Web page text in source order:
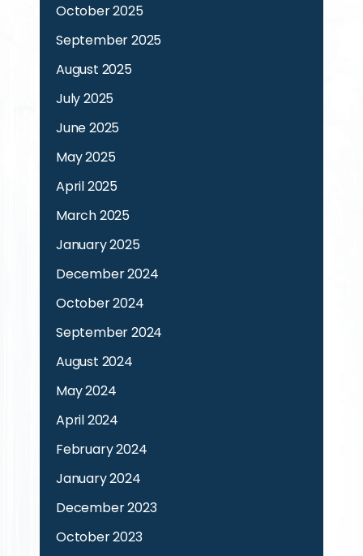
October 2025
September 2025
August 2025
July 2025
June 2025
May 2025
April 2025
March 2025
January 2025
December 2024
October 2024
September 2024
August 2024
May 2024
April 2024
February 2024
January 2024
December 2023
October 2023